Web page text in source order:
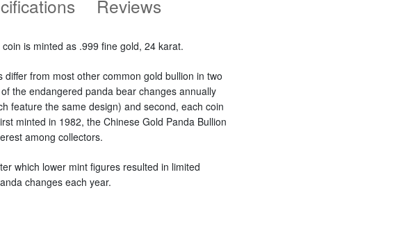
Reviews
is minted as .999 fine gold, 24 karat.
differ from most other common gold bullion in two
the endangered panda bear changes annually
feature the same design) and second, each coin
minted in 1982, the Chinese Gold Panda Bullion
among collectors.
which lower mint figures resulted in limited
changes each year.